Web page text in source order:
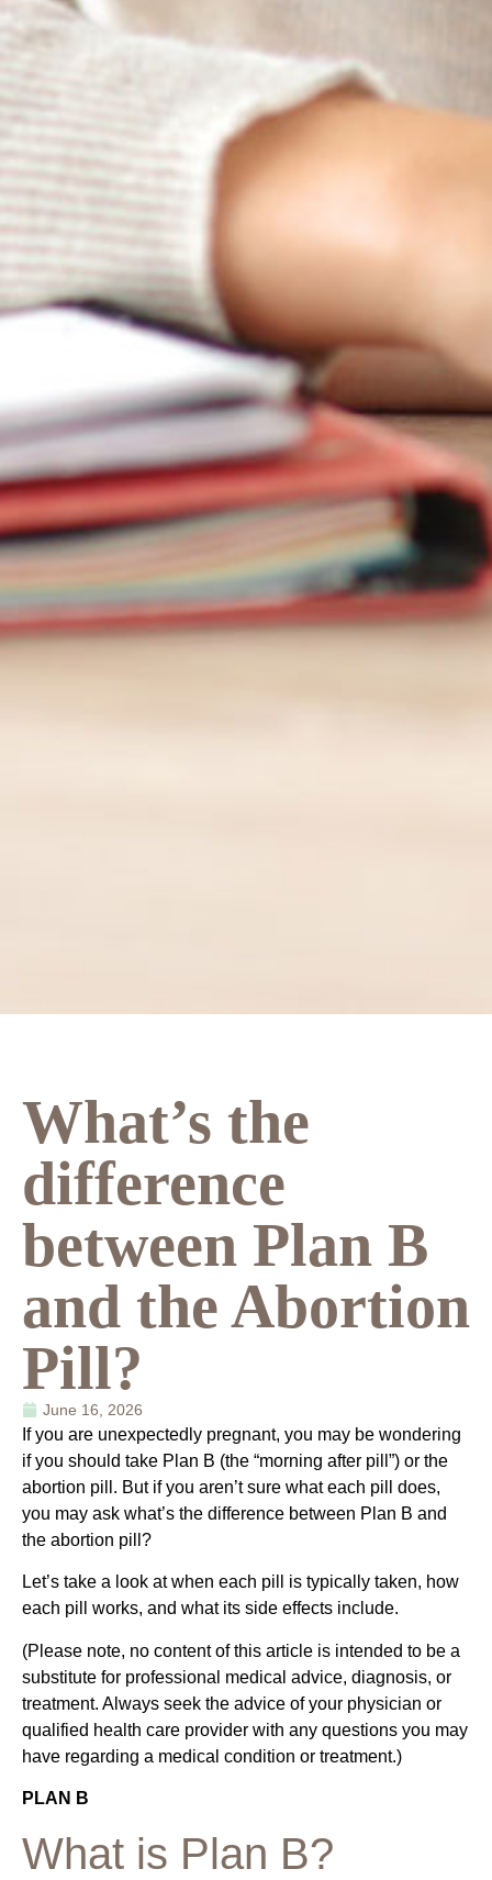
What’s the
difference
between Plan B
and the Abortion
Pill?
June 16, 2026
If you are unexpectedly pregnant, you may be wondering
if you should take Plan B (the “morning after pill”) or the
abortion pill. But if you aren’t sure what each pill does,
you may ask what’s the difference between Plan B and
the abortion pill?
Let’s take a look at when each pill is typically taken, how
each pill works, and what its side effects include.
(Please note, no content of this article is intended to be a
substitute for professional medical advice, diagnosis, or
treatment. Always seek the advice of your physician or
qualified health care provider with any questions you may
have regarding a medical condition or treatment.)
PLAN B
What is Plan B?